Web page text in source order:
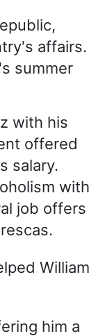
affairs.
summer
with his
offered
salary.
with
job offers
William
him a